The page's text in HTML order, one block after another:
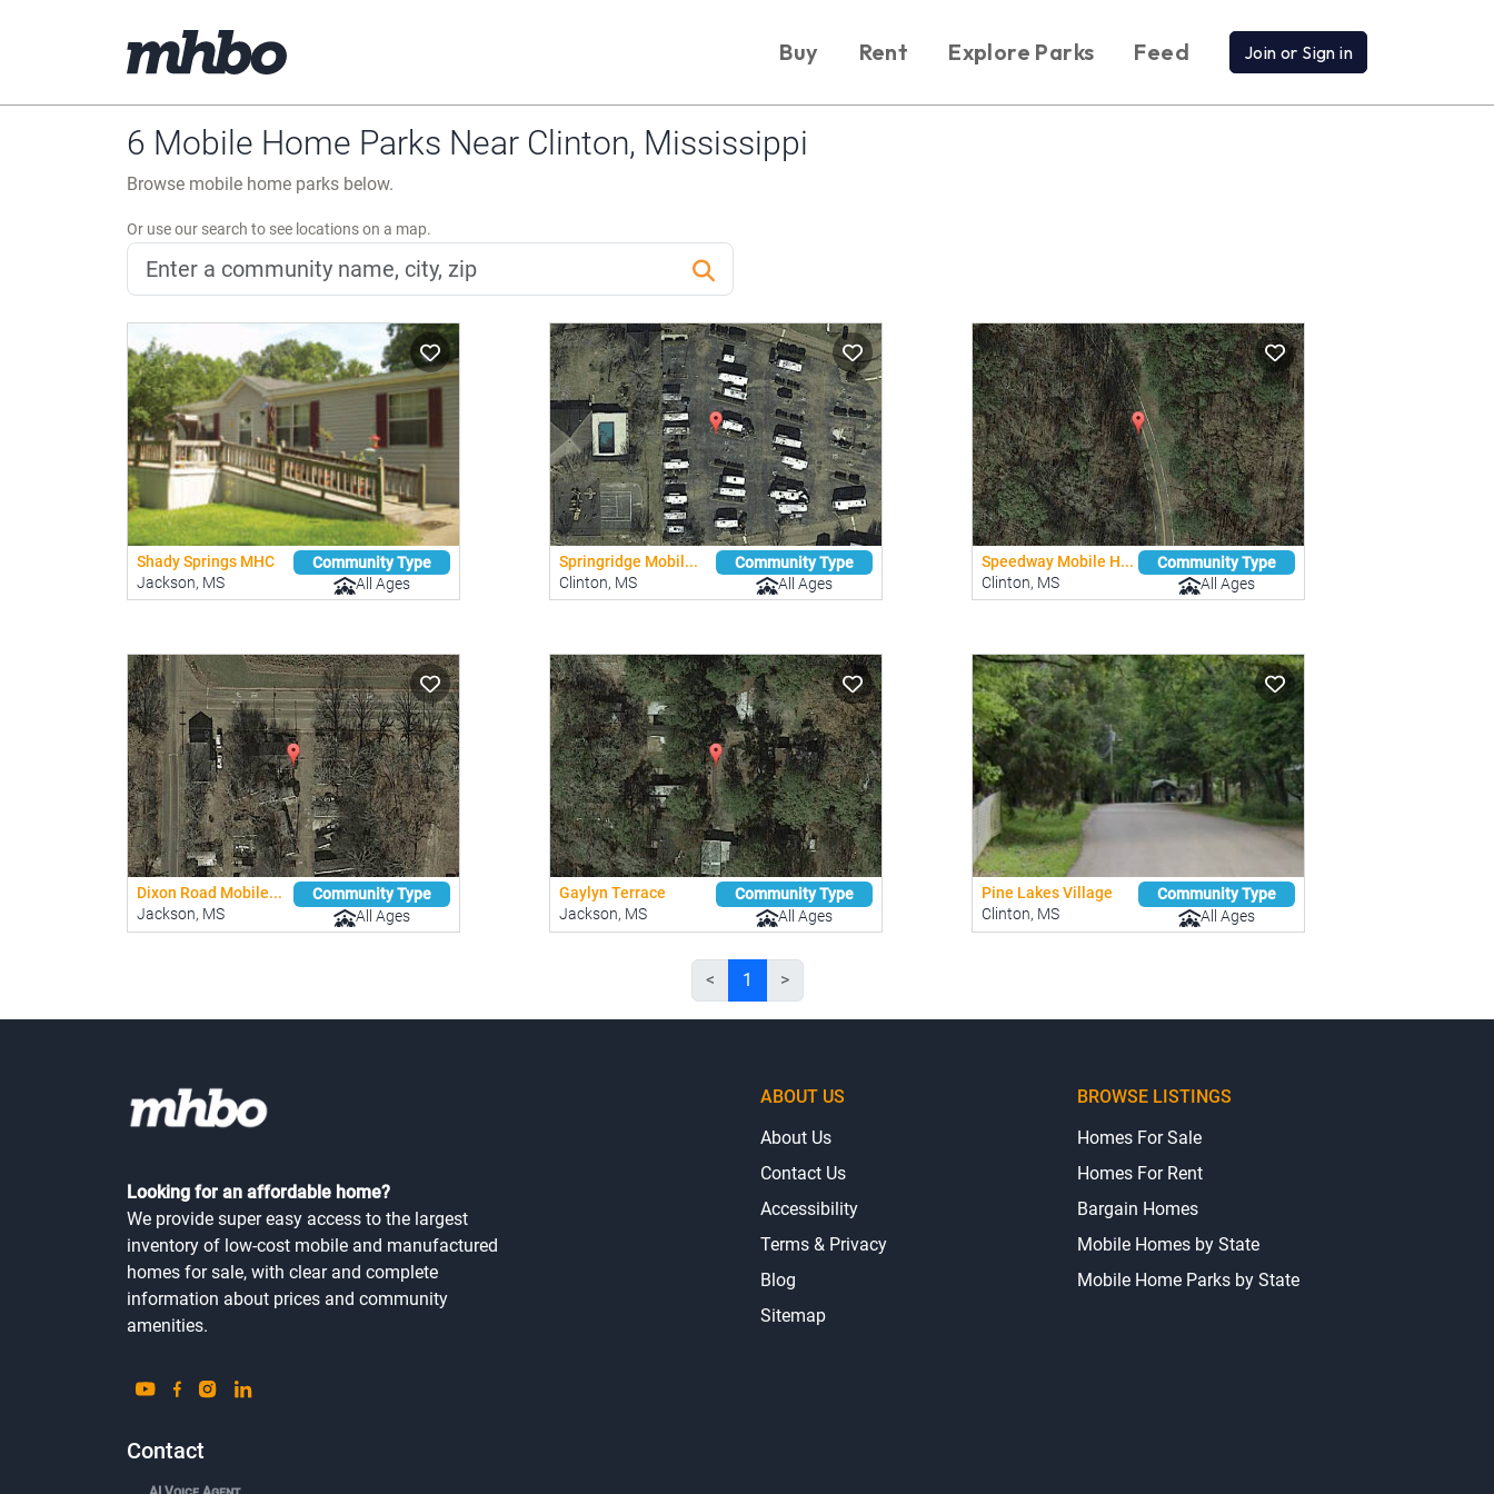
Buy Rent Explore Parks Feed Join or Sign in
6 Mobile Home Parks Near Clinton, Mississippi
Browse mobile home parks below.
Or use our search to see locations on a map.
Shady Springs MHC
Jackson, MS
Community Type
All Ages
Springridge Mobil...
Clinton, MS
Community Type
All Ages
Speedway Mobile H...
Clinton, MS
Community Type
All Ages
Dixon Road Mobile...
Jackson, MS
Community Type
All Ages
Gaylyn Terrace
Jackson, MS
Community Type
All Ages
Pine Lakes Village
Clinton, MS
Community Type
All Ages
< 1 >
Looking for an affordable home?
We provide super easy access to the largest
inventory of low-cost mobile and manufactured
homes for sale, with clear and complete
information about prices and community
amenities.
Contact
ABOUT US
About Us
Contact Us
Accessibility
Terms & Privacy
Blog
Sitemap
BROWSE LISTINGS
Homes For Sale
Homes For Rent
Bargain Homes
Mobile Homes by State
Mobile Home Parks by State